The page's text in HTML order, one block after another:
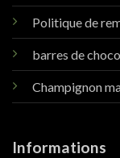
Politique de
barres de
Champignon
Informations